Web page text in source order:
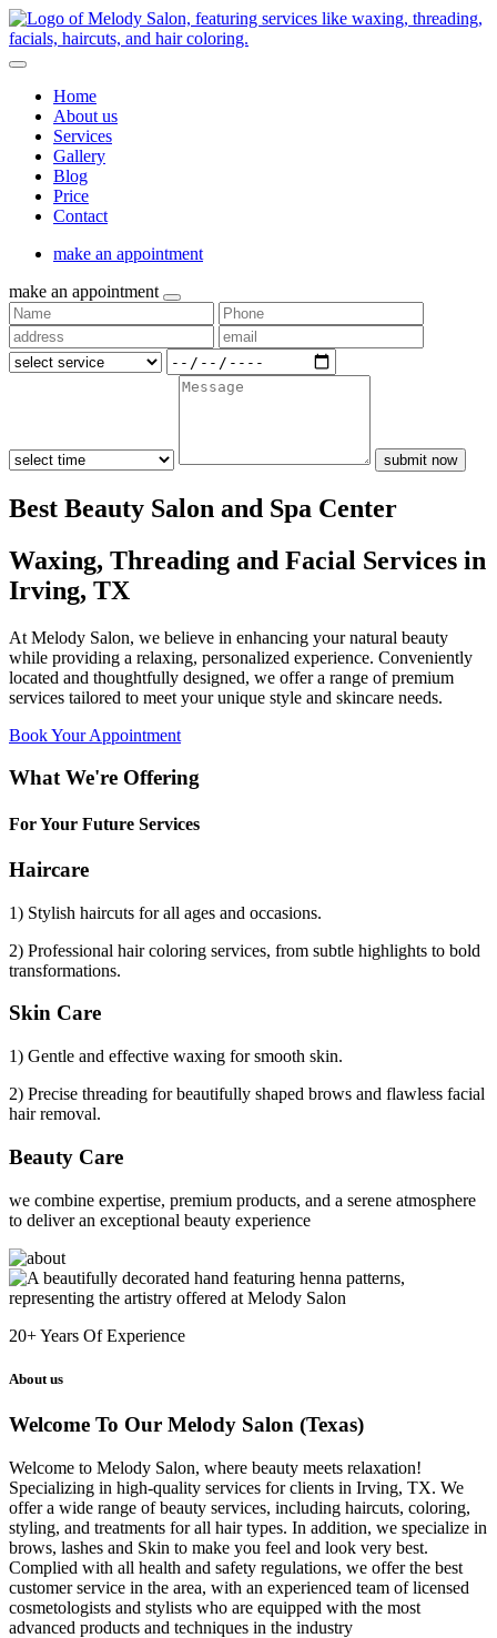
Home
About us
Services
Gallery
Blog
Price
Contact
make an appointment
make an appointment
submit now
Best Beauty Salon and Spa Center
Waxing, Threading and Facial Services in
Irving, TX
At Melody Salon, we believe in enhancing your natural beauty
while providing a relaxing, personalized experience. Conveniently
located and thoughtfully designed, we offer a range of premium
services tailored to meet your unique style and skincare needs.
Book Your Appointment
What We're Offering
For Your Future Services
Haircare
1) Stylish haircuts for all ages and occasions.
2) Professional hair coloring services, from subtle highlights to bold
transformations.
Skin Care
1) Gentle and effective waxing for smooth skin.
2) Precise threading for beautifully shaped brows and flawless facial
hair removal.
Beauty Care
we combine expertise, premium products, and a serene atmosphere
to deliver an exceptional beauty experience
20+Years Of Experience
About us
Welcome To Our Melody Salon (Texas)
Welcome to Melody Salon, where beauty meets relaxation!
Specializing in high-quality services for clients in Irving, TX. We
offer a wide range of beauty services, including haircuts, coloring,
styling, and treatments for all hair types. In addition, we specialize in
brows, lashes and Skin to make you feel and look very best.
Complied with all health and safety regulations, we offer the best
customer service in the area, with an experienced team of licensed
cosmetologists and stylists who are equipped with the most
advanced products and techniques in the industry